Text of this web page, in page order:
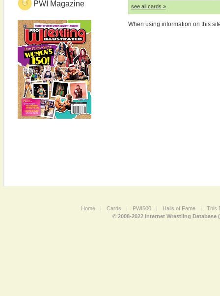
PWI Magazine see all cards »
When using information on this
Home | Cards | PWI500 | Halls of Fame |
This
© 2008-2022 Internet Wrestling Database